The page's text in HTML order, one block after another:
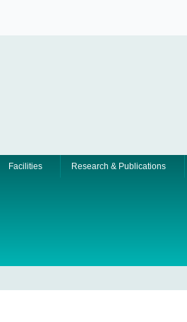
Facilities Research & Publications